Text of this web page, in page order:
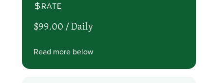
RATE
$99.00 /Daily
Read more below